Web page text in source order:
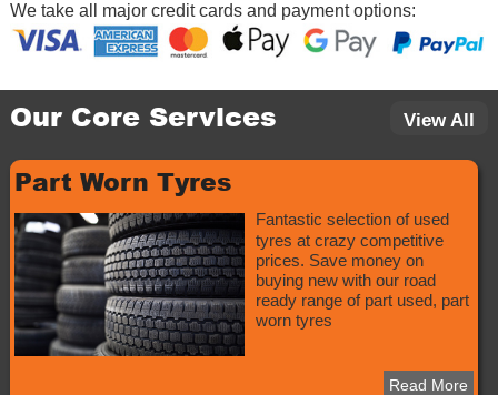
We take all major credit cards and payment options:
Our Core Services View All
Part Worn Tyres
Fantastic selection of used
tyres at crazy competitive
prices. Save money on
buying new with our road
ready range of part used, part
worn tyres
Read More